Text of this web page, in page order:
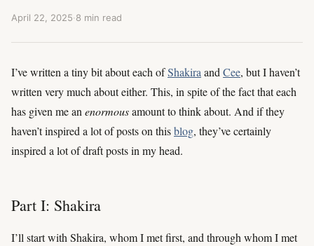
April 22, 2025·8 min read
I’ve written a tiny bit about each ofShakira and Cee, but I haven’t
written very much about either. This, in spite of the fact that each
has given me an enormousamount to think about. And if they
haven’t inspired a lot of posts on thisblog, they’ve certainly
inspired a lot of draft posts in my head.
Part I: Shakira
I’ll start with Shakira, whom I met first, and through whom I met